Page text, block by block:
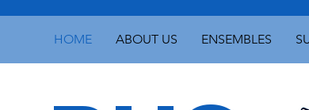
HOME ABOUT US ENSEMBLES